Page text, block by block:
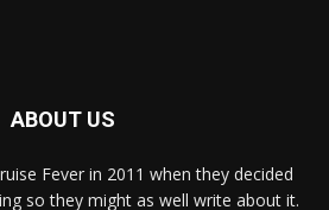
ABOUT US
Fever in 2011 when they decided
so they might as well write about it.